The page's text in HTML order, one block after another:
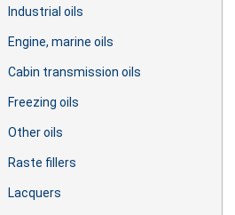
Industrial oils
Engine, marine oils
Cabin transmission oils
Freezing oils
Other oils
Raste fillers
Lacquers